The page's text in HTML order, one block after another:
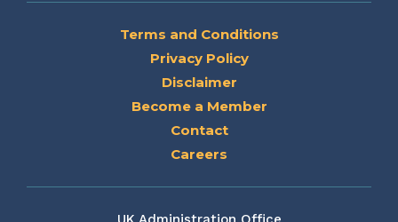
Terms and Conditions
Privacy Policy
Disclaimer
Become a Member
Contact
Careers